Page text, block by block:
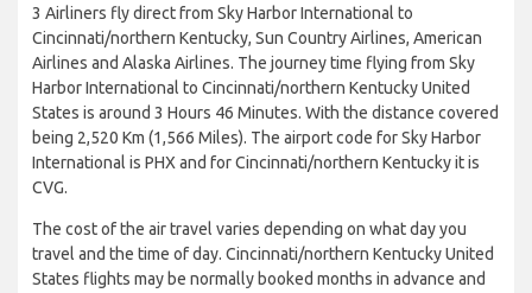
3 Airliners fly direct from Sky Harbor International to
Cincinnati/northern Kentucky, Sun Country Airlines, American
Airlines and Alaska Airlines. The journey time flying from Sky
Harbor International to Cincinnati/northern Kentucky United
States is around 3 Hours 46 Minutes. With the distance covered
being 2,520 Km (1,566 Miles). The airport code for Sky Harbor
International is PHX and for Cincinnati/northern Kentucky it is
CVG.
The cost of the air travel varies depending on what day you
travel and the time of day. Cincinnati/northern Kentucky United
States flights may be normally booked months in advance and